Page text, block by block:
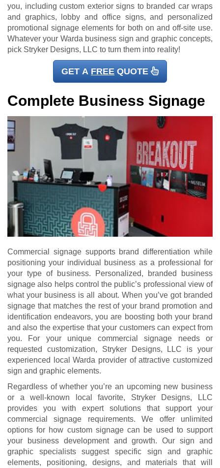
you, including custom exterior signs to branded car wraps
and graphics, lobby and office signs, and personalized
promotional signage elements for both on and off-site use.
Whatever your Warda business sign and graphic concepts,
pick Stryker Designs, LLC to turn them into reality!
GET A FREE QUOTE
Complete Business Signage
Commercial signage supports brand differentiation while
positioning your individual business as a professional for
your type of business. Personalized, branded business
signage also helps control the public’s professional view of
what your business is all about. When you’ve got branded
signage that matches the rest of your brand promotion and
identification endeavors, you are boosting both your brand
and also the expertise that your customers can expect from
you. For your unique commercial signage needs or
requested customization, Stryker Designs, LLC is your
experienced local Warda provider of attractive customized
sign and graphic elements.
Regardless of whether you’re an upcoming new business
or a well-known local favorite, Stryker Designs, LLC
provides you with expert solutions that support your
commercial signage requirements. We offer unlimited
options for how custom signage can be used to support
your business development and growth. Our sign and
graphic specialists suggest specific sign and graphic
elements, positioning, designs, and materials that will